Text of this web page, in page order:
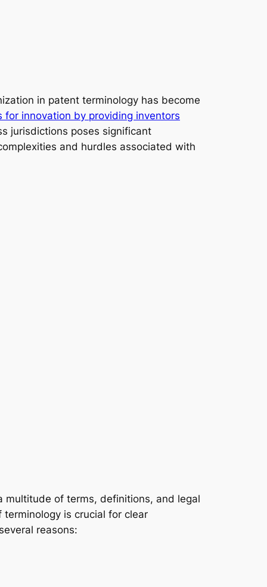
in patent terminology has become
innovation by providing inventors
jurisdictions poses significant
and hurdles associated with
multitude of terms, definitions, and legal
is crucial for clear
reasons: